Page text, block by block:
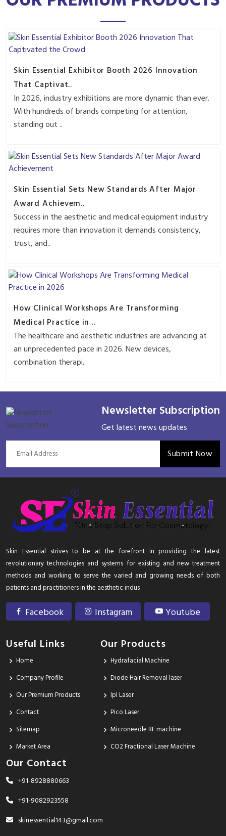
Skin Essential Exhibitor Booth 2026 Innovation
That Captivat..
In 2026, industry exhibitions are more dynamic than ever.
With hundreds of brands competing for attention,
standing out ..
Skin Essential Sets New Standards After Major
Award Achievem..
Success in the aesthetic and medical equipment industry
requires more than innovation it demands consistency,
trust, and..
How Clinical Workshops Are Transforming
Medical Practice in ..
The healthcare and aesthetic industries are advancing at
an unprecedented pace in 2026. New devices,
combination therapi..
Newsletter Subscription
Get latest news updates
Submit Now
Skin Essential strives to be at the forefront in providing the latest
revolutionary technologies and systems for existing and new treatment
methods and working to serve the varied and growing needs of both
patients and practitioners in the aesthetic indus
Facebook Instagram Youtube
Useful Links
Home
Company Profile
Our Premium Products
Contact
Sitemap
Market Area
Our Products
Hydrafacial Machine
Diode Hair Removal laser
Ipl Laser
Pico Laser
Microneedle RF machine
CO2 Fractional Laser Machine
Our Contact
+91-8928880663
+91-9082923558
skinessential143@gmail.com